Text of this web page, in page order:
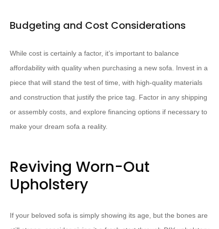
Budgeting and Cost Considerations
While cost is certainly a factor, it’s important to balance
affordability with quality when purchasing a new sofa. Invest in a
piece that will stand the test of time, with high-quality materials
and construction that justify the price tag. Factor in any shipping
or assembly costs, and explore financing options if necessary to
make your dream sofa a reality.
Reviving Worn-Out
Upholstery
If your beloved sofa is simply showing its age, but the bones are